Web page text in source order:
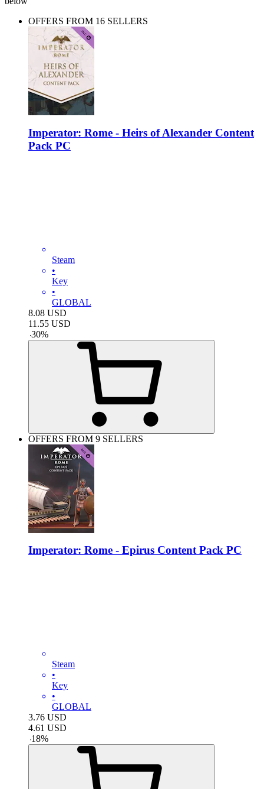
OFFERS FROM 16 SELLERS
Imperator: Rome - Heirs of Alexander Content
Pack PC
Steam
•
Key
•
GLOBAL
8.08 USD
11.55 USD
-30%
OFFERS FROM 9 SELLERS
Imperator: Rome - Epirus Content Pack PC
Steam
•
Key
•
GLOBAL
3.76 USD
4.61 USD
-18%